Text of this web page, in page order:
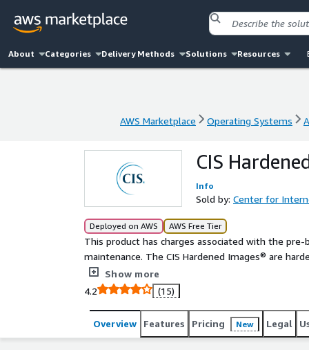
About Categories Delivery Methods Solutions Resources
AWS Marketplace Operating Systems
Operating Systems
CIS
Info
Sold by: Center for
Deployed on AWS AWS Free Tier
This product has charges associated with the
maintenance. The CIS Hardened Images® are
industry best practice for secure configuration.
CIS AMIs.
Show more
4.2
(15)
Overview Features Pricing New Legal